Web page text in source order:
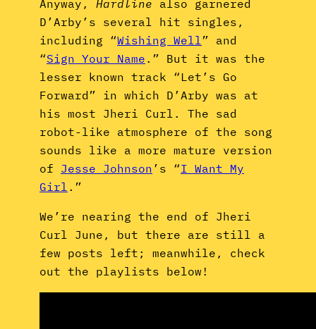
Anyway, Hardline also garnered
D’Arby’s several hit singles,
including “Wishing Well ” and
“Sign Your Name.” But it was the
lesser known track “Let’s Go
Forward” in which D’Arby was at
his most Jheri Curl. The sad
robot-like atmosphere of the song
sounds like a more mature version
of Jesse Johnson’s “I Want My
Girl .”
We’re nearing the end of Jheri
Curl June, but there are still a
few posts left; meanwhile, check
out the playlists below!